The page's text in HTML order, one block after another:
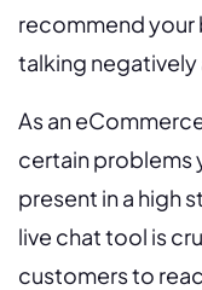
recommend your
talking negatively
As an
certain problems
present in a high
live chat tool is
customers to